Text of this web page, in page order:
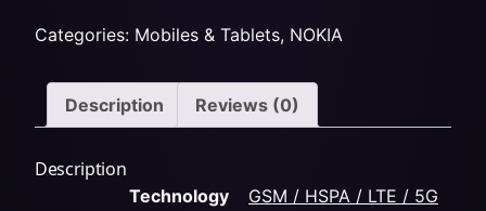
Categories: Mobiles & Tablets, NOKIA
Description Reviews (0)
Description
Technology
GSM / HSPA / LTE / 5G